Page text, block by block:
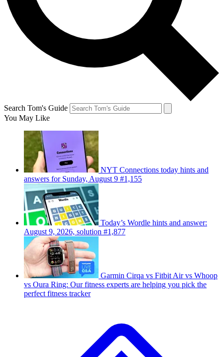
Search Tom's Guide
You May Like
NYT Connections today hints and
answers for Sunday, August 9 #1,155
Today’s Wordle hints and answer:
August 9, 2026, solution #1,877
Garmin Cirqa vs Fitbit Air vs Whoop
vs Oura Ring: Our fitness experts are helping you pick the
perfect fitness tracker